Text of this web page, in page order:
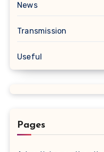
News
Transmission
Useful
Pages